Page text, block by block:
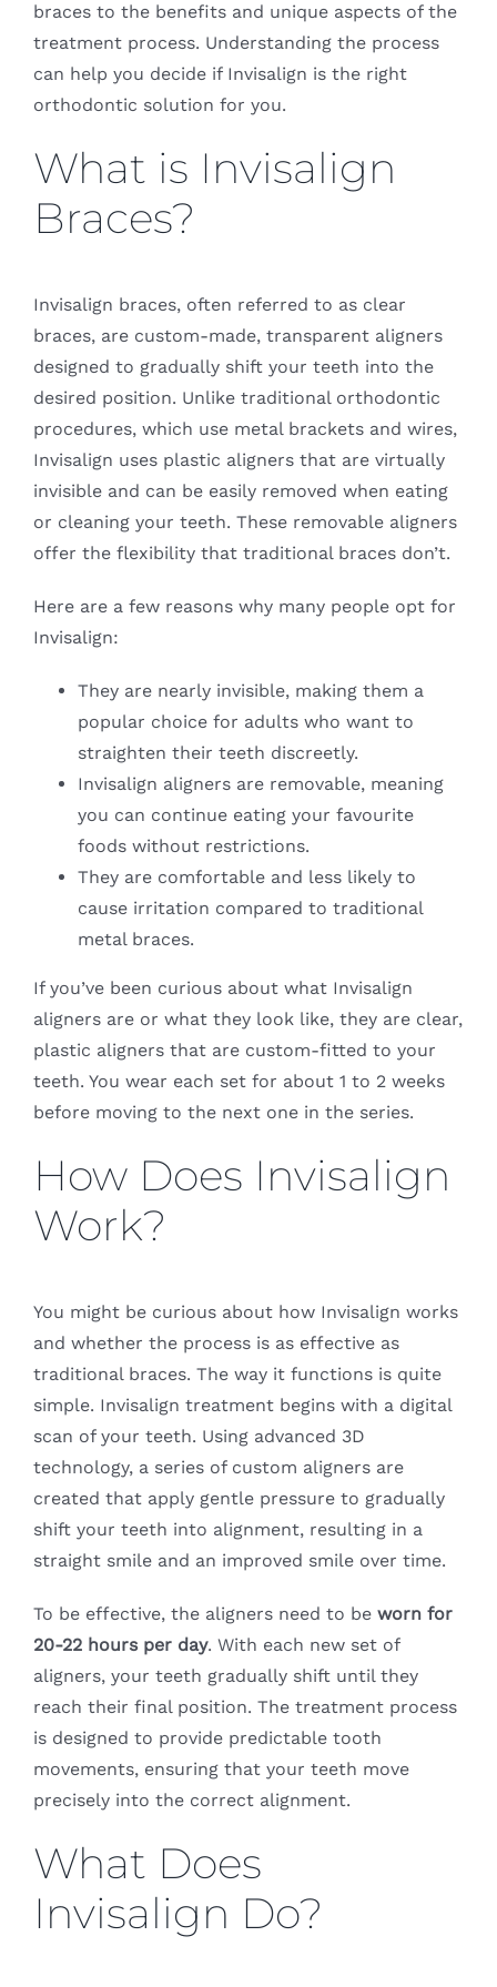
braces to the benefits and unique aspects of the
treatment process. Understanding the process
can help you decide if Invisalign is the right
orthodontic solution for you.
What is Invisalign
Braces?
Invisalign braces, often referred to as clear
braces, are custom-made, transparent aligners
designed to gradually shift your teeth into the
desired position. Unlike traditional orthodontic
procedures, which use metal brackets and wires,
Invisalign uses plastic aligners that are virtually
invisible and can be easily removed when eating
or cleaning your teeth. These removable aligners
offer the flexibility that traditional braces don’t.
Here are a few reasons why many people opt for
Invisalign:
They are nearly invisible, making them a
popular choice for adults who want to
straighten their teeth discreetly.
Invisalign aligners are removable, meaning
you can continue eating your favourite
foods without restrictions.
They are comfortable and less likely to
cause irritation compared to traditional
metal braces.
If you’ve been curious about what Invisalign
aligners are or what they look like, they are clear,
plastic aligners that are custom-fitted to your
teeth. You wear each set for about 1 to 2 weeks
before moving to the next one in the series.
How Does Invisalign
Work?
You might be curious about how Invisalign works
and whether the process is as effective as
traditional braces. The way it functions is quite
simple. Invisalign treatment begins with a digital
scan of your teeth. Using advanced 3D
technology, a series of custom aligners are
created that apply gentle pressure to gradually
shift your teeth into alignment, resulting in a
straight smile and an improved smile over time.
To be effective, the aligners need to be worn for
20-22 hours per day. With each new set of
aligners, your teeth gradually shift until they
reach their final position. The treatment process
is designed to provide predictable tooth
movements, ensuring that your teeth move
precisely into the correct alignment.
What Does
Invisalign Do?